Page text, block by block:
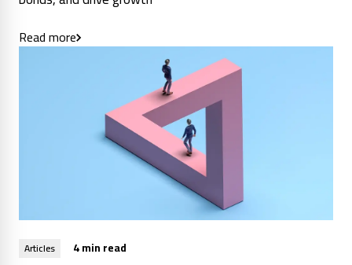
Read more
Articles 4 min read